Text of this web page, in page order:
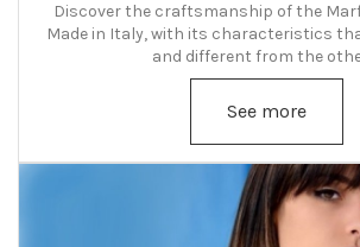
Discover the craftsmanship of the
Made in Italy, with its characteristics
and different from the
See more